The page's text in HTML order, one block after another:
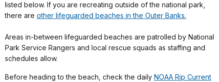
listed below. If you are recreating outside of the national park,
there are other lifeguarded beaches in the Outer Banks.
Areas in-between lifeguarded beaches are patrolled by National
Park Service Rangers and local rescue squads as staffing and
schedules allow.
Before heading to the beach, check the daily NOAA Rip Current